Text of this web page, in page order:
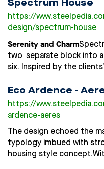
Spectrum House
https://
design/spectrum-house
Serenity and Charm
two separate block into
six. Inspired by the
creating a serene yet
Known for their warm
home that could
LightSpectrum House
of colors, with each hue
resonant atmosphere.
Eco Ardence -
https://
ardence-aeres
The design echoed the
typology imbued with
housing style concept.